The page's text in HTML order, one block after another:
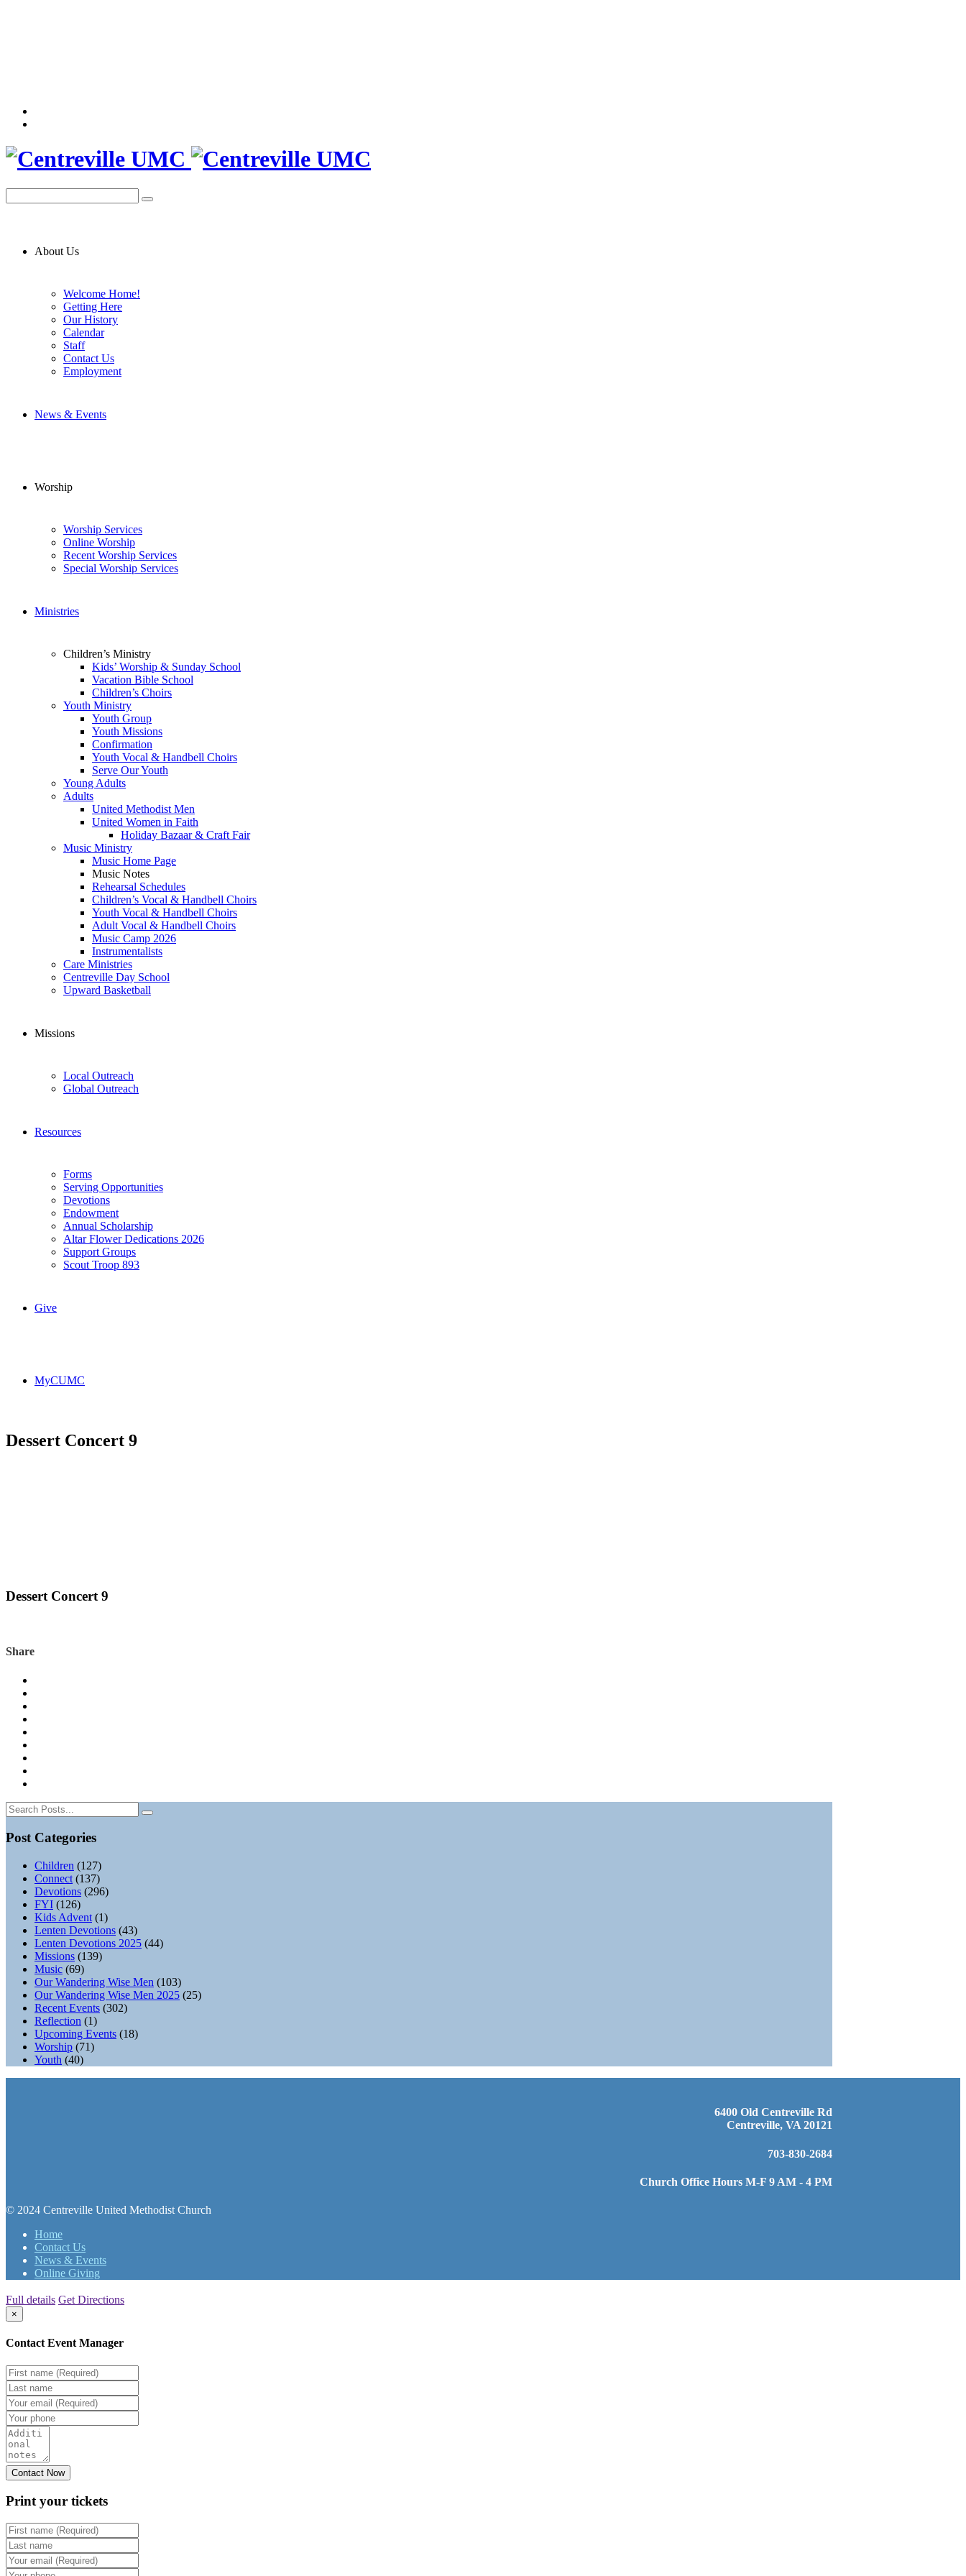
About Us
Welcome Home!
Getting Here
Our History
Calendar
Staff
Contact Us
Employment
News & Events
Worship
Worship Services
Online Worship
Recent Worship Services
Special Worship Services
Ministries
Children’s Ministry
Kids’ Worship & Sunday School
Vacation Bible School
Children’s Choirs
Youth Ministry
Youth Group
Youth Missions
Confirmation
Youth Vocal & Handbell Choirs
Serve Our Youth
Young Adults
Adults
United Methodist Men
United Women in Faith
Holiday Bazaar & Craft Fair
Music Ministry
Music Home Page
Music Notes
Rehearsal Schedules
Children’s Vocal & Handbell Choirs
Youth Vocal & Handbell Choirs
Adult Vocal & Handbell Choirs
Music Camp 2026
Instrumentalists
Care Ministries
Centreville Day School
Upward Basketball
Missions
Local Outreach
Global Outreach
Resources
Forms
Serving Opportunities
Devotions
Endowment
Annual Scholarship
Altar Flower Dedications 2026
Support Groups
Scout Troop 893
Give
MyCUMC
Dessert Concert 9
Dessert Concert 9
Share
Post Categories
Children (127)
Connect (137)
Devotions (296)
FYI (126)
Kids Advent (1)
Lenten Devotions (43)
Lenten Devotions 2025 (44)
Missions (139)
Music (69)
Our Wandering Wise Men (103)
Our Wandering Wise Men 2025 (25)
Recent Events (302)
Reflection (1)
Upcoming Events (18)
Worship (71)
Youth (40)
6400 Old Centreville Rd
Centreville, VA 20121
703-830-2684
Church Office Hours M-F 9 AM - 4 PM
© 2024 Centreville United Methodist Church
Home
Contact Us
News & Events
Online Giving
Full details Get Directions
×
Contact Event Manager
Print your tickets